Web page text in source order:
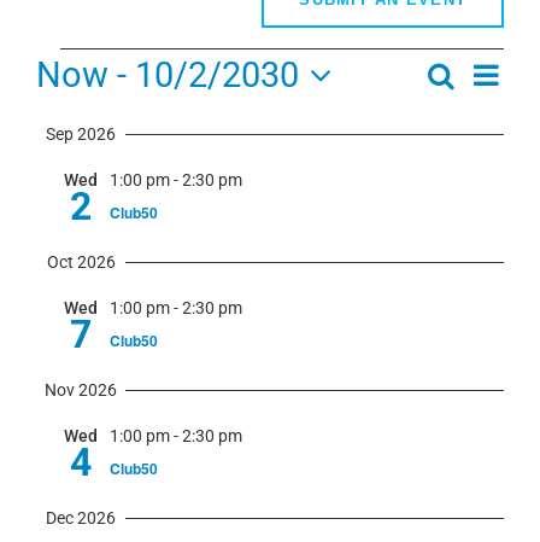
Events
Events
Search
Search
Now - 10/2/2030
Select
date.
Sep 2026
Wed
2
1:00 pm-2:30 pm
Club50
Oct 2026
Wed
7
1:00 pm-2:30 pm
Club50
Nov 2026
Wed
4
1:00 pm-2:30 pm
Club50
Dec 2026